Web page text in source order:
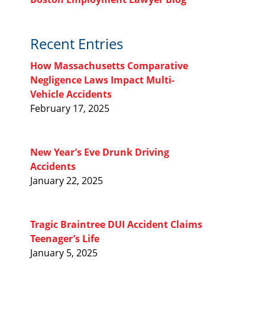
Recent Entries
How Massachusetts Comparative
Negligence Laws Impact Multi-
Vehicle Accidents
February 17, 2025
New Year’s Eve Drunk Driving
Accidents
January 22, 2025
Tragic Braintree DUI Accident Claims
Teenager’s Life
January 5, 2025